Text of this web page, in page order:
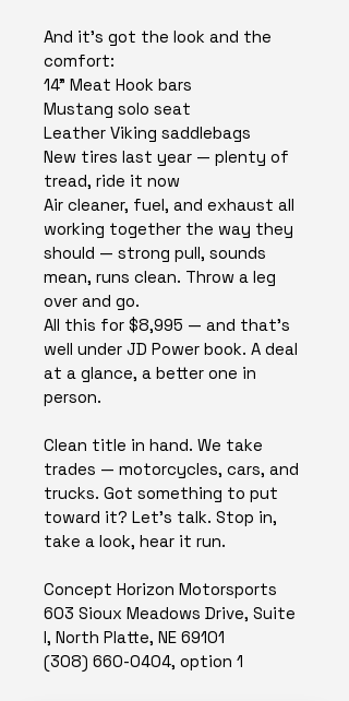
And it's got the look and the
comfort:
14" Meat Hook bars
Mustang solo seat
Leather Viking saddlebags
New tires last year — plenty of
tread, ride it now
Air cleaner, fuel, and exhaust all
working together the way they
should — strong pull, sounds
mean, runs clean. Throw a leg
over and go.
All this for $8,995 — and that's
well under JD Power book. A deal
at a glance, a better one in
person.
Clean title in hand. We take
trades — motorcycles, cars, and
trucks. Got something to put
toward it? Let's talk. Stop in,
take a look, hear it run.
Concept Horizon Motorsports
603 Sioux Meadows Drive, Suite
I, North Platte, NE 69101
(308) 660-0404, option 1